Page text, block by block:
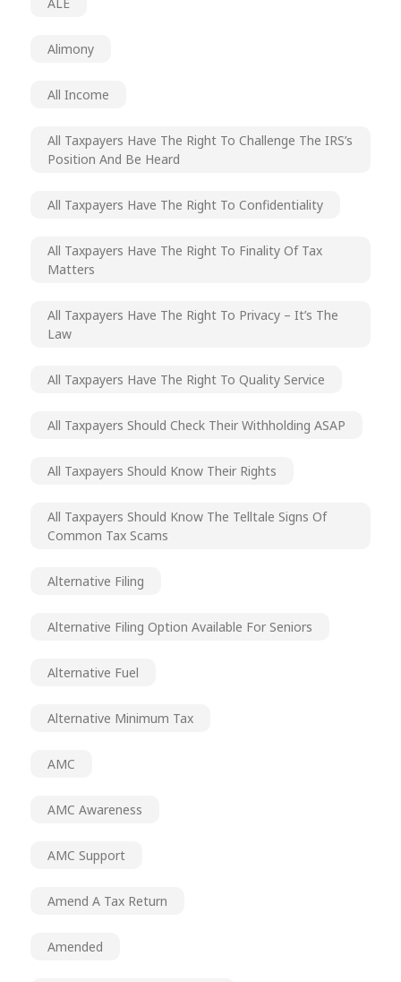
Alimony
All Income
All Taxpayers Have The Right To Challenge The IRS’s
Position And Be Heard
All Taxpayers Have The Right To Confidentiality
All Taxpayers Have The Right To Finality Of Tax
Matters
All Taxpayers Have The Right To Privacy – It’s The
Law
All Taxpayers Have The Right To Quality Service
All Taxpayers Should Check Their Withholding ASAP
All Taxpayers Should Know Their Rights
All Taxpayers Should Know The Telltale Signs Of
Common Tax Scams
Alternative Filing
Alternative Filing Option Available For Seniors
Alternative Fuel
Alternative Minimum Tax
AMC
AMC Awareness
AMC Support
Amend A Tax Return
Amended